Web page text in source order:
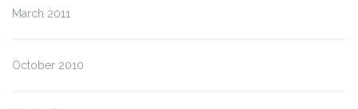
March 2011
October 2010